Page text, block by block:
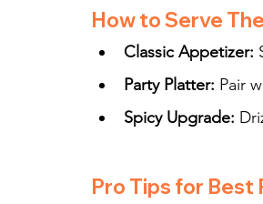
How to Serve
Classic Appetizer:
Party Platter: Pair
Spicy Upgrade:
Pro Tips for Best